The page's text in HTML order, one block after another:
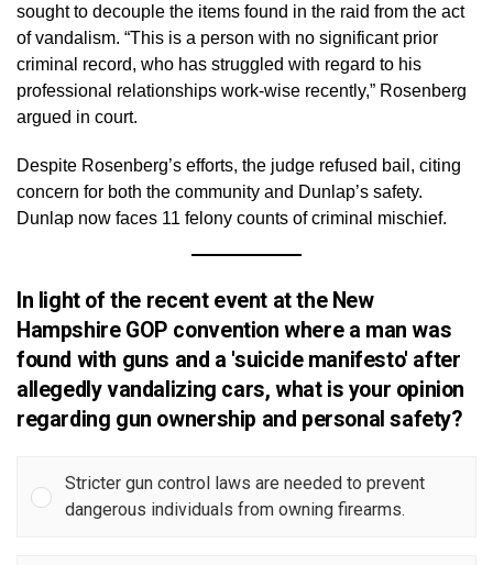
sought to decouple the items found in the raid from the act
of vandalism. “This is a person with no significant prior
criminal record, who has struggled with regard to his
professional relationships work-wise recently,” Rosenberg
argued in court.
Despite Rosenberg’s efforts, the judge refused bail, citing
concern for both the community and Dunlap’s safety.
Dunlap now faces 11 felony counts of criminal mischief.
In light of the recent event at the New
Hampshire GOP convention where a man was
found with guns and a 'suicide manifesto' after
allegedly vandalizing cars, what is your opinion
regarding gun ownership and personal safety?
Stricter gun control laws are needed to prevent
dangerous individuals from owning firearms.